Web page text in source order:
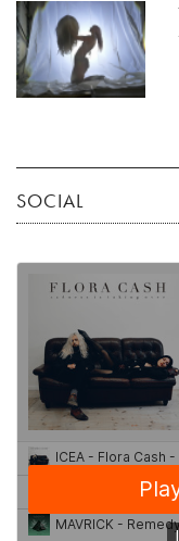
SOCIAL